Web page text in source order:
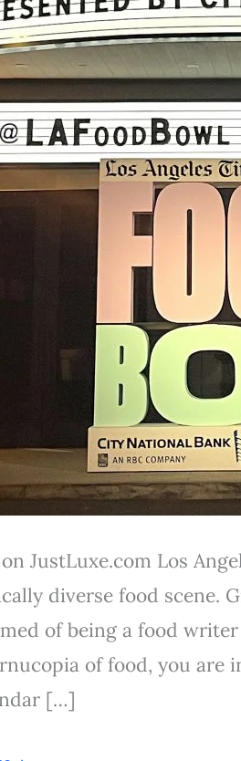
JustLuxe.com Los
diverse food scene.
of being a food
of food, you are
[…]